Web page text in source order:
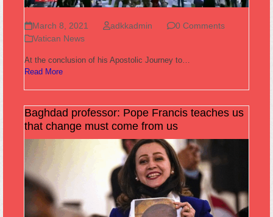
March 8, 2021 adkkadmin
0 Comments
Vatican News
At the conclusion of his Apostolic Journey to…
Read More
Baghdad professor: Pope Francis teaches us
that change must come from us